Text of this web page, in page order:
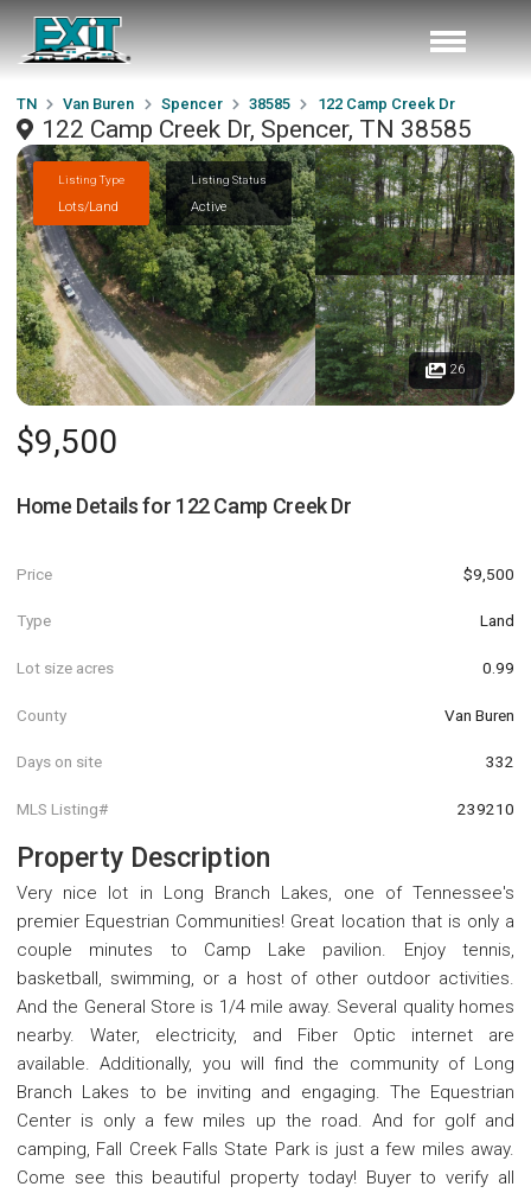
TN Van Buren Spencer 38585 122 Camp Creek Dr
122 Camp Creek Dr, Spencer, TN 38585
Listing Type
Lots/Land
Listing Status
Active
26
$9,500
Home Details for 122 Camp Creek Dr
Price $9,500
Type Land
Lot size acres 0.99
County Van Buren
Days on site 332
MLS Listing# 239210
Property Description
Very nice lot in Long Branch Lakes, one of Tennessee's
premier Equestrian Communities! Great location that is only a
couple minutes to Camp Lake pavilion. Enjoy tennis,
basketball, swimming, or a host of other outdoor activities.
And the General Store is 1/4 mile away. Several quality homes
nearby. Water, electricity, and Fiber Optic internet are
available. Additionally, you will find the community of Long
Branch Lakes to be inviting and engaging. The Equestrian
Center is only a few miles up the road. And for golf and
camping, Fall Creek Falls State Park is just a few miles away.
Come see this beautiful property today! Buyer to verify all